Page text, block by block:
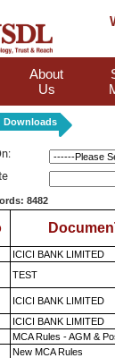
About
Us
Downloads
8482
ICICI BANK LIMITED
TEST
ICICI BANK LIMITED
ICICI BANK LIMITED
MCA Rules - AGM &
New MCA Rules